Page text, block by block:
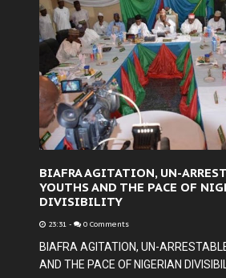
BIAFRA AGITATION, UN-
YOUTHS AND THE PACE OF
DIVISIBILITY
23:31 - 0 Comments
BIAFRA AGITATION, UN-
AND THE PACE OF NIGERIAN